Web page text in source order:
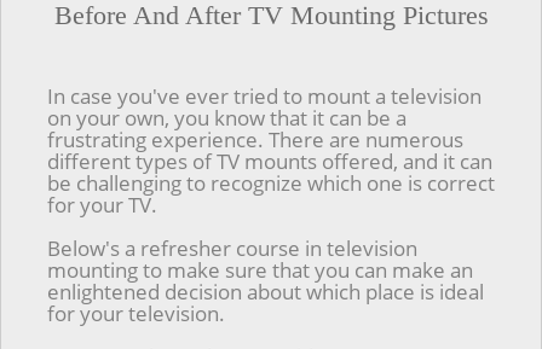
Before And After TV Mounting Pictures
In case you've ever tried to mount a television
on your own, you know that it can be a
frustrating experience. There are numerous
different types of TV mounts offered, and it can
be challenging to recognize which one is correct
for your TV.
Below's a refresher course in television
mounting to make sure that you can make an
enlightened decision about which place is ideal
for your television.